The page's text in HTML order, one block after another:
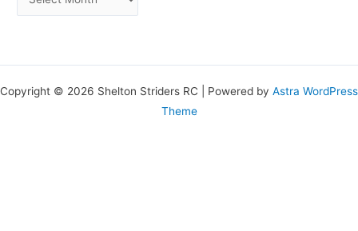
Copyright © 2026 Shelton Striders RC | Powered by Astra WordPress
Theme